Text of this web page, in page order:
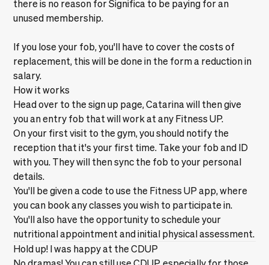
there is no reason for Significa to be paying for an
unused membership.
If you lose your fob, you'll have to cover the costs of
replacement, this will be done in the form a reduction in
salary.
How it works
Head over to the sign up page,Catarina will then give
you an entry fob that will work at any Fitness UP.
On your first visit to the gym, you should notify the
reception that it's your first time. Take your fob and ID
with you. They will then sync the fob to your personal
details.
You'll be given a code to use the Fitness UP app, where
you can book any classes you wish to participate in.
You'll also have the opportunity to schedule your
nutritional appointment and initial physical assessment.
Hold up! I was happy at the CDUP